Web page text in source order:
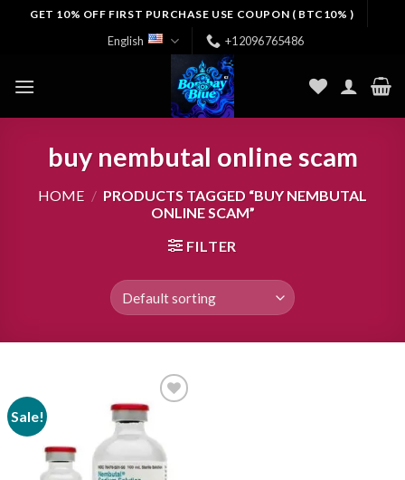
GET 10% OFF FIRST PURCHASE USE COUPON ( BTC10% )
English +12096765486
buy nembutal online scam
HOME / PRODUCTS TAGGED “BUY NEMBUTAL
ONLINE SCAM”
FILTER
Sale!
Add to
wishlist